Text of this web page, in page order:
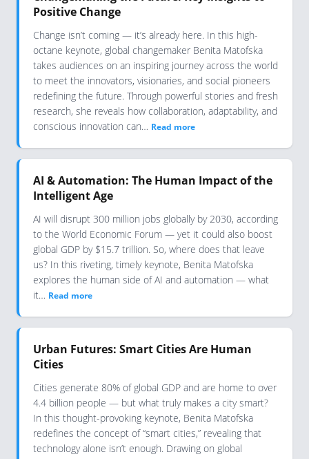
Positive Change
Change isn’t coming — it’s already here. In this high-
octane keynote, global changemaker Benita Matofska
takes audiences on an inspiring journey across the world
to meet the innovators, visionaries, and social pioneers
redefining the future. Through powerful stories and fresh
research, she reveals how collaboration, adaptability, and
conscious innovation can… Read more
AI & Automation: The Human Impact of the
Intelligent Age
AI will disrupt 300 million jobs globally by 2030, according
to the World Economic Forum — yet it could also boost
global GDP by $15.7 trillion. So, where does that leave
us? In this riveting, timely keynote, Benita Matofska
explores the human side of AI and automation — what
it… Read more
Urban Futures: Smart Cities Are Human
Cities
Cities generate 80% of global GDP and are home to over
4.4 billion people — but what truly makes a city smart?
In this thought-provoking keynote, Benita Matofska
redefines the concept of “smart cities,” revealing that
technology alone isn’t enough. Drawing on global